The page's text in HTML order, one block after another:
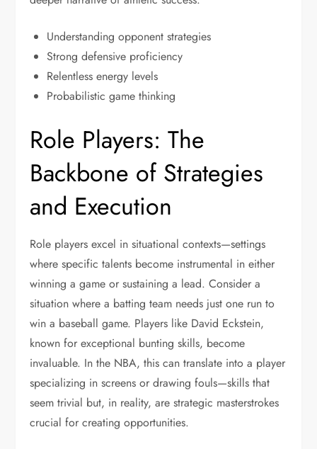
Understanding opponent strategies
Strong defensive proficiency
Relentless energy levels
Probabilistic game thinking
Role Players: The
Backbone of Strategies
and Execution
Role players excel in situational contexts—settings
where specific talents become instrumental in either
winning a game or sustaining a lead. Consider a
situation where a batting team needs just one run to
win a baseball game. Players like David Eckstein,
known for exceptional bunting skills, become
invaluable. In the NBA, this can translate into a player
specializing in screens or drawing fouls—skills that
seem trivial but, in reality, are strategic masterstrokes
crucial for creating opportunities.